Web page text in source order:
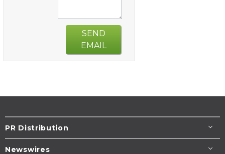
SEND
EMAIL
PR Distribution
Newswires